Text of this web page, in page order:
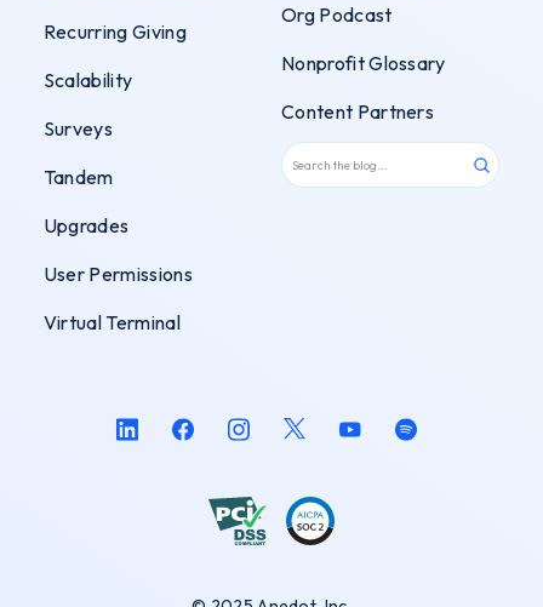
Recurring Giving
Scalability
Surveys
Tandem
Upgrades
User Permissions
Virtual Terminal
Org Podcast
Nonprofit Glossary
Content Partners